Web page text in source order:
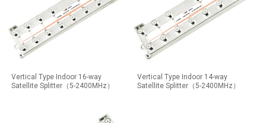
Vertical Type Indoor 16-way
Satellite Splitter（5-2400MHz）
Vertical Type Indoor 14-way
Satellite Splitter（5-2400MHz）